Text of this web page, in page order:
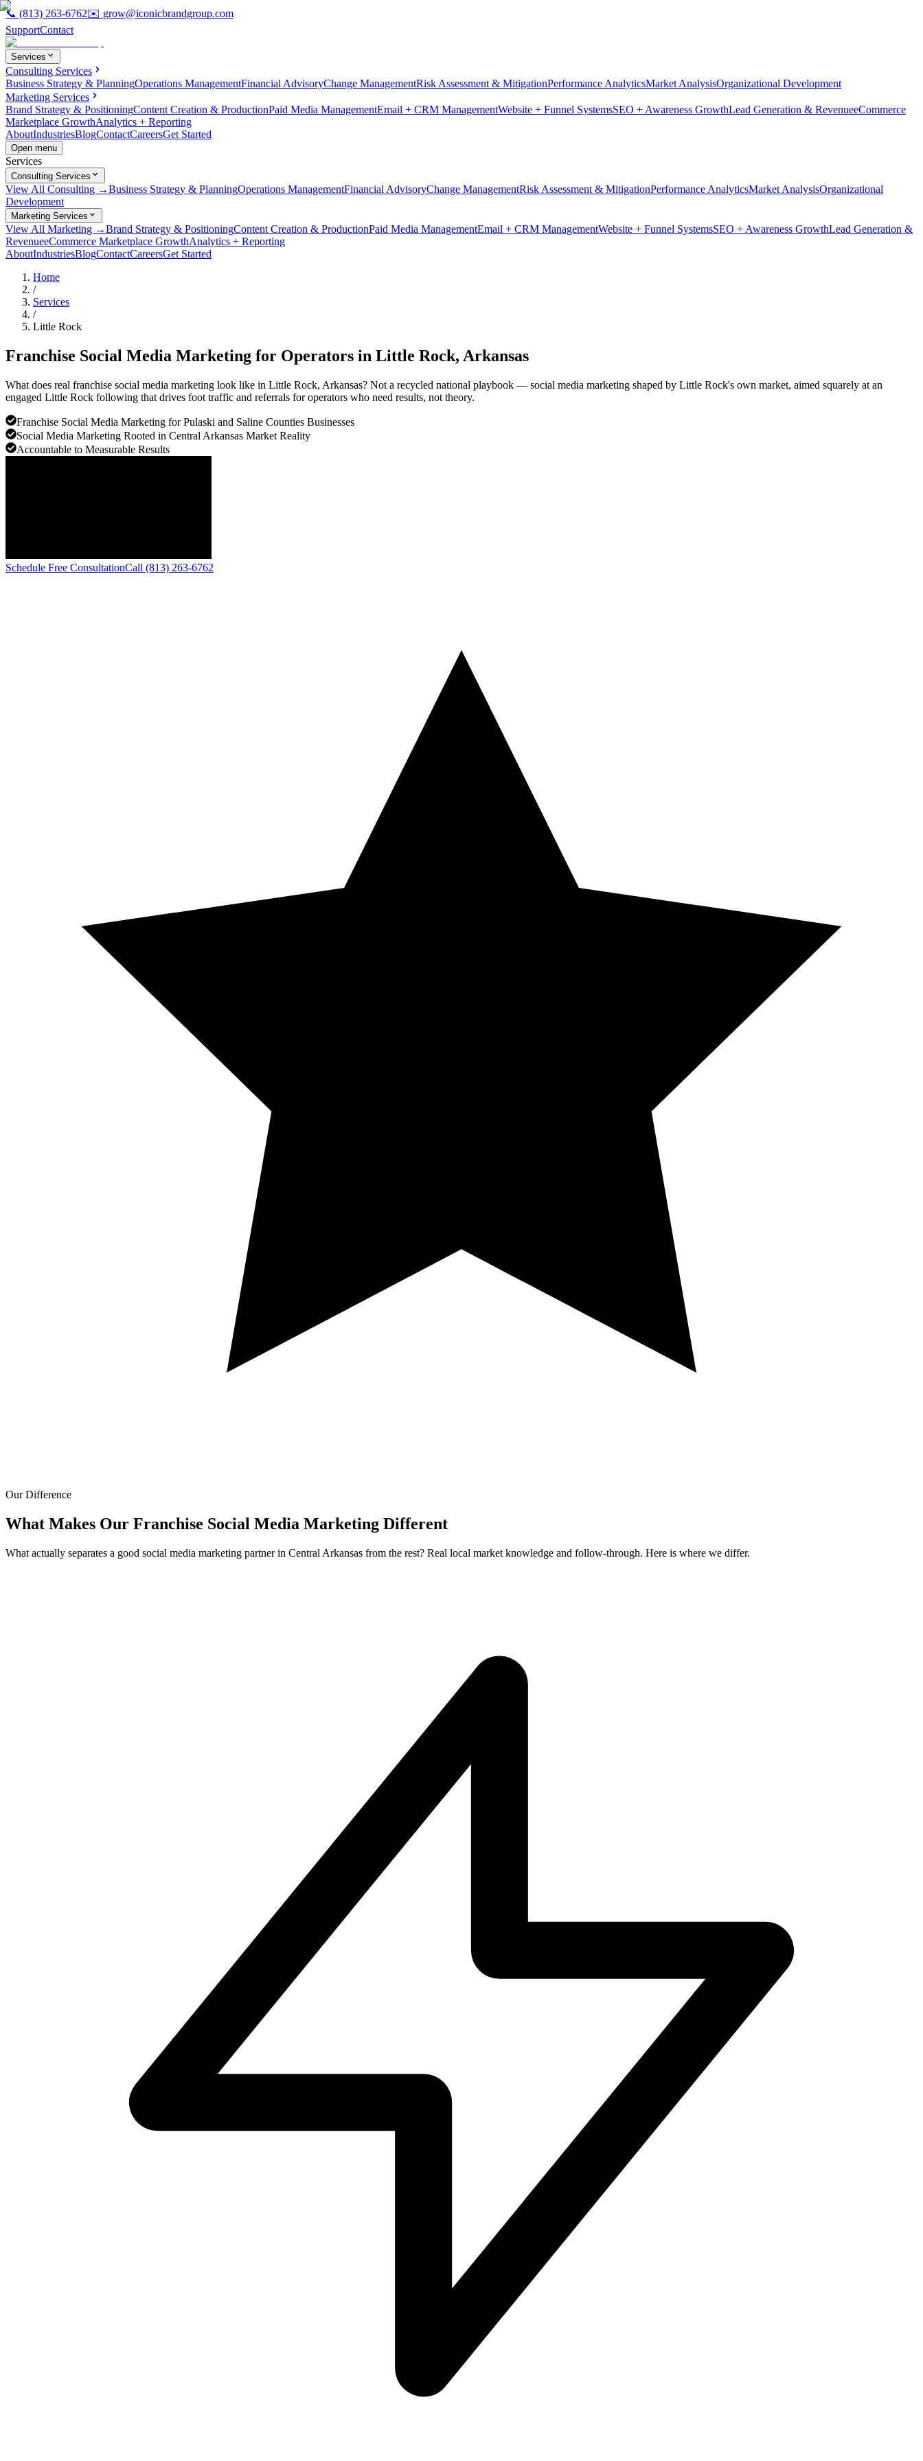
📞 (813) 263-6762✉️ grow@iconicbrandgroup.com
SupportContact
Services
Consulting Services
Business Strategy & PlanningOperations ManagementFinancial AdvisoryChange ManagementRisk Assessment & MitigationPerformance AnalyticsMarket AnalysisOrganizational Development
Marketing Services
Brand Strategy & PositioningContent Creation & ProductionPaid Media ManagementEmail + CRM ManagementWebsite + Funnel SystemsSEO + Awareness GrowthLead Generation & RevenueeCommerce
Marketplace GrowthAnalytics + Reporting
AboutIndustriesBlogContactCareersGet Started
Open menu
Services
Consulting Services
View All Consulting →Business Strategy & PlanningOperations ManagementFinancial AdvisoryChange ManagementRisk Assessment & MitigationPerformance AnalyticsMarket AnalysisOrganizational
Development
Marketing Services
View All Marketing →Brand Strategy & PositioningContent Creation & ProductionPaid Media ManagementEmail + CRM ManagementWebsite + Funnel SystemsSEO + Awareness GrowthLead Generation &
RevenueeCommerce Marketplace GrowthAnalytics + Reporting
AboutIndustriesBlogContactCareersGet Started
Home
/
Services
/
Little Rock
Franchise Social Media Marketing for Operators in Little Rock, Arkansas
What does real franchise social media marketing look like in Little Rock, Arkansas? Not a recycled national playbook — social media marketing shaped by Little Rock's own market, aimed squarely at an
engaged Little Rock following that drives foot traffic and referrals for operators who need results, not theory.
Franchise Social Media Marketing for Pulaski and Saline Counties Businesses
Social Media Marketing Rooted in Central Arkansas Market Reality
Accountable to Measurable Results
Schedule Free ConsultationCall (813) 263-6762
Our Difference
What Makes Our Franchise Social Media Marketing Different
What actually separates a good social media marketing partner in Central Arkansas from the rest? Real local market knowledge and follow-through. Here is where we differ.